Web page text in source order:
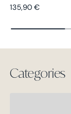
Regular price
135,90 €
Categories